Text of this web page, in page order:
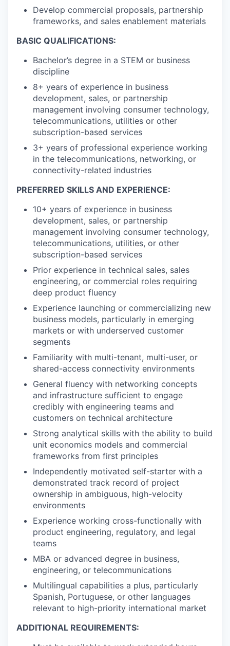
Develop commercial proposals, partnership
frameworks, and sales enablement materials
BASIC QUALIFICATIONS:
Bachelor’s degree in a STEM or business
discipline
8+ years of experience in business
development, sales, or partnership
management involving consumer technology,
telecommunications, utilities or other
subscription-based services
3+ years of professional experience working
in the telecommunications, networking, or
connectivity-related industries
PREFERRED SKILLS AND EXPERIENCE:
10+ years of experience in business
development, sales, or partnership
management involving consumer technology,
telecommunications, utilities, or other
subscription-based services
Prior experience in technical sales, sales
engineering, or commercial roles requiring
deep product fluency
Experience launching or commercializing new
business models, particularly in emerging
markets or with underserved customer
segments
Familiarity with multi-tenant, multi-user, or
shared-access connectivity environments
General fluency with networking concepts
and infrastructure sufficient to engage
credibly with engineering teams and
customers on technical architecture
Strong analytical skills with the ability to build
unit economics models and commercial
frameworks from first principles
Independently motivated self-starter with a
demonstrated track record of project
ownership in ambiguous, high-velocity
environments
Experience working cross-functionally with
product engineering, regulatory, and legal
teams
MBA or advanced degree in business,
engineering, or telecommunications
Multilingual capabilities a plus, particularly
Spanish, Portuguese, or other languages
relevant to high-priority international market
ADDITIONAL REQUIREMENTS: